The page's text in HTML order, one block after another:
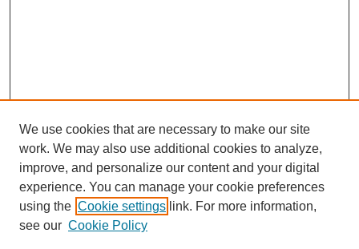
We use cookies that are necessary to make our site
work. We may also use additional cookies to analyze,
improve, and personalize our content and your digital
experience. You can manage your cookie preferences
using the Cookie settings link. For more information,
see our Cookie Policy